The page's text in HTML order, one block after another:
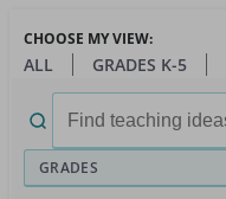
main
CHOOSE MY VIEW:
ALL GRADES K-5
for:
GRADES